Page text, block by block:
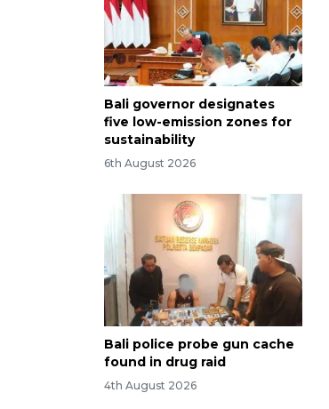
Bali governor designates
five low-emission zones for
sustainability
6th August 2026
Bali police probe gun cache
found in drug raid
4th August 2026